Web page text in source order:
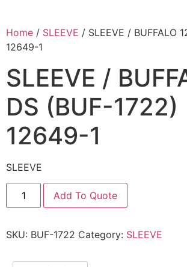
Home / SLEEVE / SLEEVE / BUFFALO
12649-1
SLEEVE /
DS (BUF-1722)
12649-1
SLEEVE
Add To Quote
SKU: BUF-1722 Category: SLEEVE